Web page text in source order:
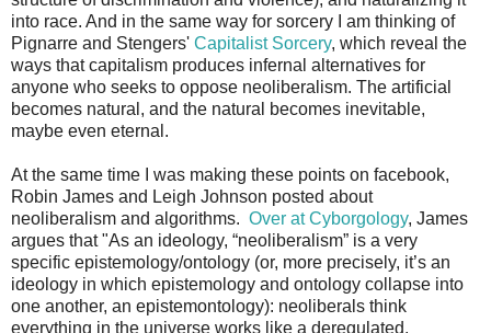
into race. And in the same way for sorcery I am thinking of
Pignarre and Stengers' Capitalist Sorcery, which reveal the
ways that capitalism produces infernal alternatives for
anyone who seeks to oppose neoliberalism. The artificial
becomes natural, and the natural becomes inevitable,
maybe even eternal.
At the same time I was making these points on facebook,
Robin James and Leigh Johnson posted about
neoliberalism and algorithms. Over at Cyborgology, James
argues that "As an ideology, “neoliberalism” is a very
specific epistemology/ontology (or, more precisely, it’s an
ideology in which epistemology and ontology collapse into
one another, an epistemontology): neoliberals think
everything in the universe works like a deregulated,